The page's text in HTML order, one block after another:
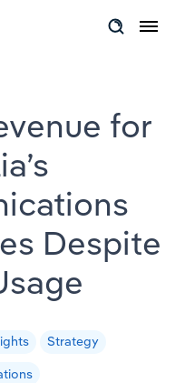
for
Despite
Strategy